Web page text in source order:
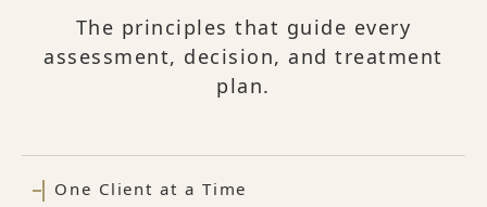
The principles that guide every
assessment, decision, and treatment
plan.
One Client at a Time